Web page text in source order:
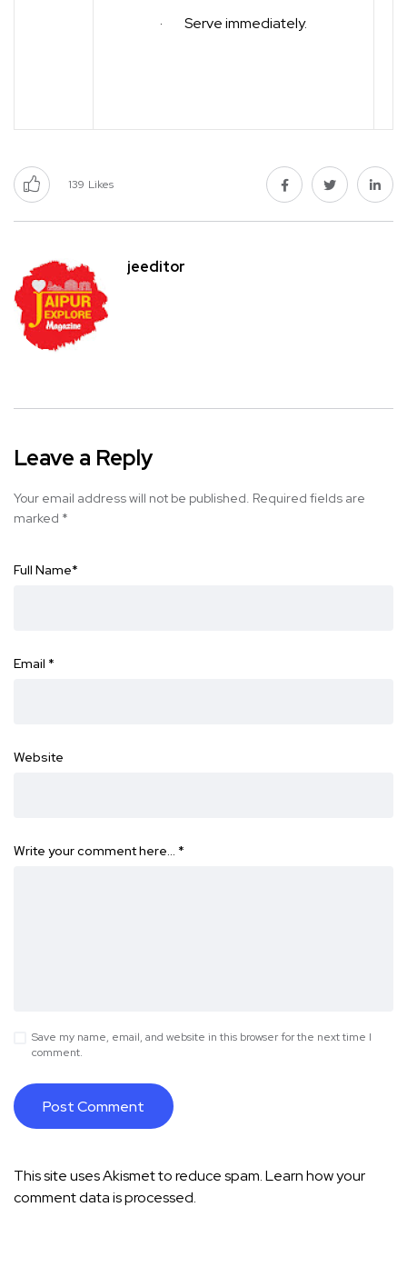
· Serve immediately.
139 Likes
jeeditor
Leave a Reply
Your email address will not be published. Required fields are
marked *
Full Name*
Email *
Website
Write your comment here… *
Save my name, email, and website in this browser for the next time I
comment.
This site uses Akismet to reduce spam.Learn how your
comment data is processed.